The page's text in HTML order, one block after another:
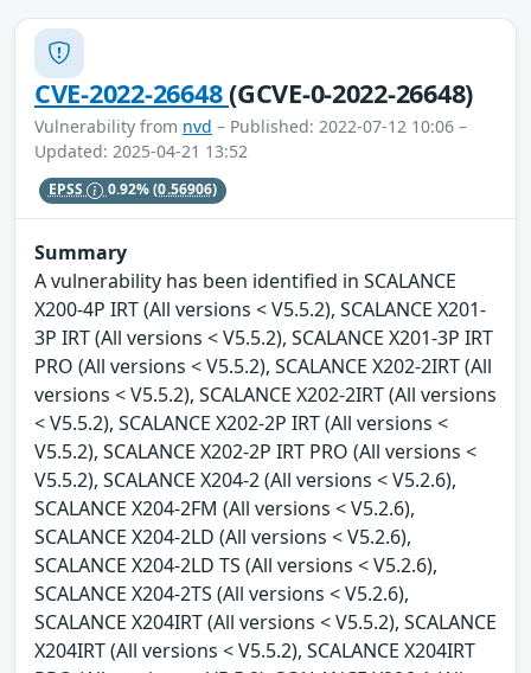
CVE-2022-26648(GCVE-0-2022-26648)
Vulnerability from nvd – Published: 2022-07-12 10:06 –
Updated: 2025-04-21 13:52
EPSS 0.92%(0.56906)
Summary
A vulnerability has been identified in SCALANCE
X200-4P IRT (All versions < V5.5.2), SCALANCE X201-
3P IRT (All versions < V5.5.2), SCALANCE X201-3P IRT
PRO (All versions < V5.5.2), SCALANCE X202-2IRT (All
versions < V5.5.2), SCALANCE X202-2IRT (All versions
< V5.5.2), SCALANCE X202-2P IRT (All versions <
V5.5.2), SCALANCE X202-2P IRT PRO (All versions <
V5.5.2), SCALANCE X204-2 (All versions < V5.2.6),
SCALANCE X204-2FM (All versions < V5.2.6),
SCALANCE X204-2LD (All versions < V5.2.6),
SCALANCE X204-2LD TS (All versions < V5.2.6),
SCALANCE X204-2TS (All versions < V5.2.6),
SCALANCE X204IRT (All versions < V5.5.2), SCALANCE
X204IRT (All versions < V5.5.2), SCALANCE X204IRT